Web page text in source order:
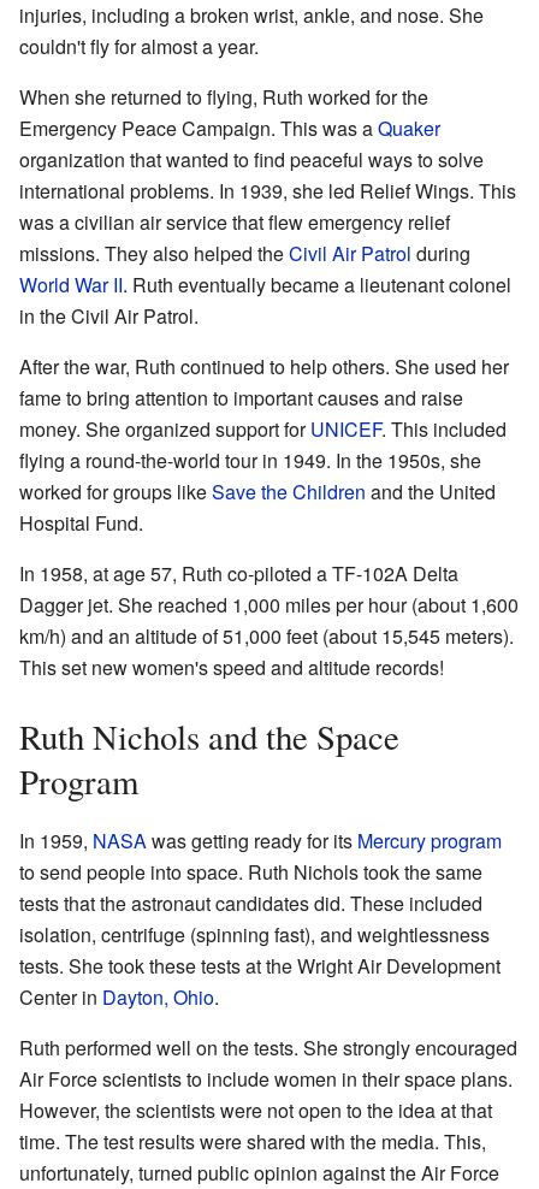
injuries, including a broken wrist, ankle, and nose. She
couldn't fly for almost a year.
When she returned to flying, Ruth worked for the
Emergency Peace Campaign. This was aQuaker
organization that wanted to find peaceful ways to solve
international problems. In 1939, she led Relief Wings. This
was a civilian air service that flew emergency relief
missions. They also helped theCivil Air Patrol during
World War II. Ruth eventually became a lieutenant colonel
in the Civil Air Patrol.
After the war, Ruth continued to help others. She used her
fame to bring attention to important causes and raise
money. She organized support forUNICEF. This included
flying a round-the-world tour in 1949. In the 1950s, she
worked for groups likeSave the Children and the United
Hospital Fund.
In 1958, at age 57, Ruth co-piloted a TF-102A Delta
Dagger jet. She reached 1,000 miles per hour (about 1,600
km/h) and an altitude of 51,000 feet (about 15,545 meters).
This set new women's speed and altitude records!
Ruth Nichols and the Space
Program
In 1959, NASAwas getting ready for its Mercury program
to send people into space. Ruth Nichols took the same
tests that the astronaut candidates did. These included
isolation, centrifuge (spinning fast), and weightlessness
tests. She took these tests at the Wright Air Development
Center in Dayton, Ohio.
Ruth performed well on the tests. She strongly encouraged
Air Force scientists to include women in their space plans.
However, the scientists were not open to the idea at that
time. The test results were shared with the media. This,
unfortunately, turned public opinion against the Air Force